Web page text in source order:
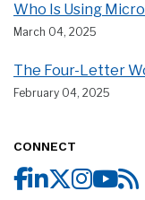
Who Is Using
March 04, 2025
The Four-Letter
February 04, 2025
CONNECT